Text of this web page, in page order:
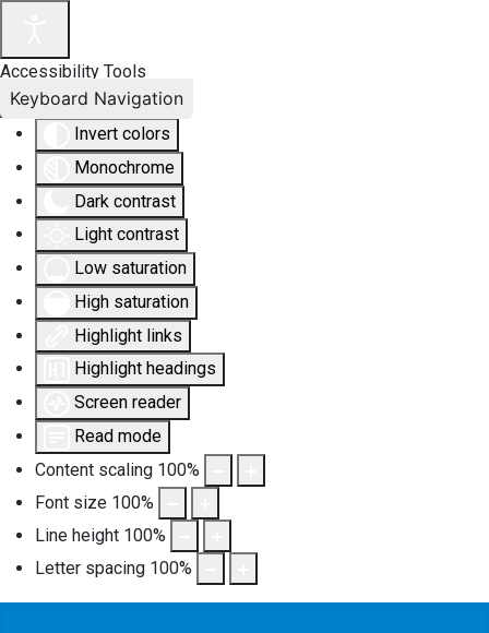
Accessibility Tools
Invert colors
Monochrome
Dark contrast
Light contrast
Low saturation
High saturation
Highlight links
Highlight headings
Screen reader
Read mode
Content scaling 100%
Font size 100%
Line height 100%
Letter spacing 100%
Keyboard Navigation